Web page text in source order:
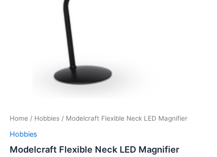
Home / Hobbies / Modelcraft Flexible Neck LED Magnifier
Hobbies
Modelcraft Flexible Neck LED Magnifier